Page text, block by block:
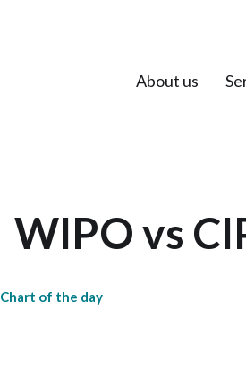
About us
WIPO vs
Chart of the day